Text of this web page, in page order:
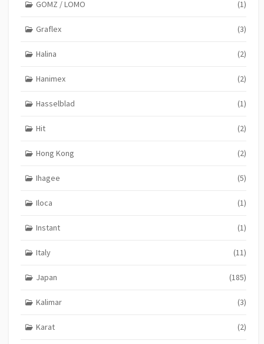
GOMZ / LOMO (1)
Graflex (3)
Halina (2)
Hanimex (2)
Hasselblad (1)
Hit (2)
Hong Kong (2)
Ihagee (5)
Iloca (1)
Instant (1)
Italy (11)
Japan (185)
Kalimar (3)
Karat (2)